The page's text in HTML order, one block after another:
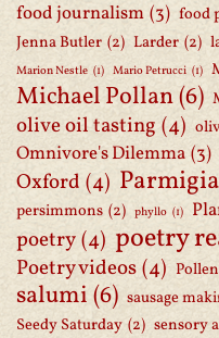
food journalism (3) food
Jenna Butler (2) Larder (2)
Marion Nestle (1) Mario Petrucci (1)
Michael Pollan(6)
olive oil tasting (4)
Omnivore's Dilemma (3)
Oxford (4)
persimmons (2) phyllo (1)
poetry(4) poetry
Poetry videos(4)
salumi(6) sausage
Seedy Saturday (2) sensory